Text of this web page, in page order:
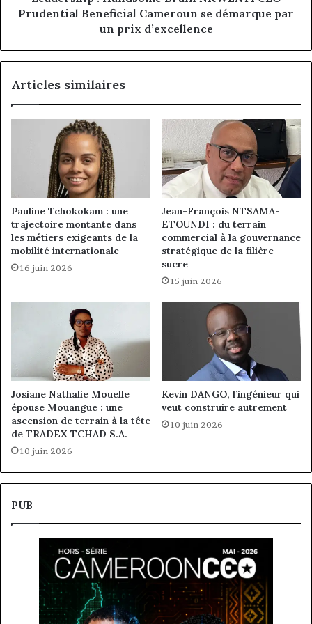
par
d’excellence
Prudential Beneficial Cameroun se démarque par
un prix d’excellence
Articles similaires
Pauline Tchokokam : une
trajectoire montante dans
les métiers exigeants de la
mobilité internationale
16 juin 2026
Jean-François NTSAMA-
ETOUNDI : du terrain
commercial à la gouvernance
stratégique de la filière
sucre
15 juin 2026
Josiane Nathalie Mouelle
épouse Mouangue : une
ascension de terrain à la tête
de TRADEX TCHAD S.A.
10 juin 2026
Kevin DANGO, l’ingénieur qui
veut construire autrement
10 juin 2026
PUB